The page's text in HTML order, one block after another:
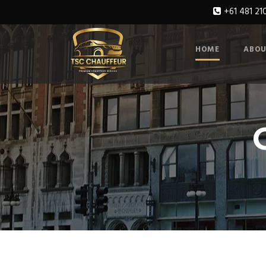
+61 481
HOME